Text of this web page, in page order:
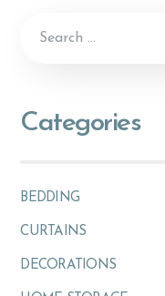
Categories
BEDDING
CURTAINS
DECORATIONS